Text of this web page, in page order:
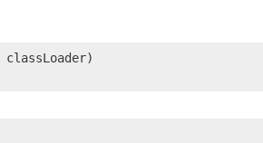
classLoader)